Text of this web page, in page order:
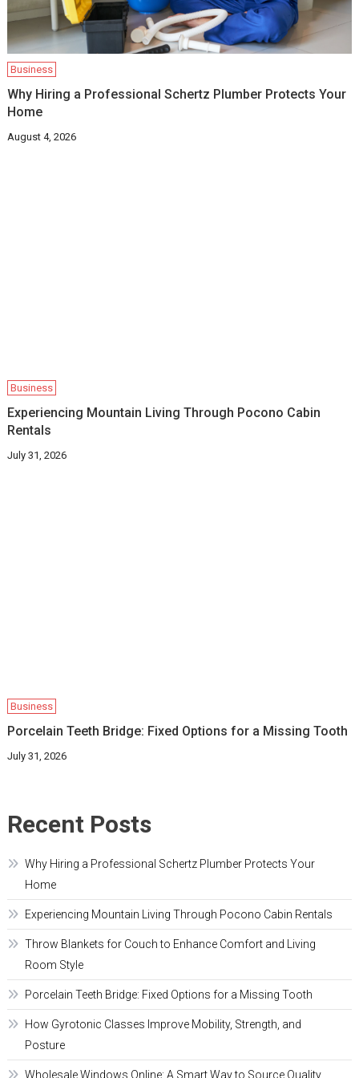
Business
Why Hiring a Professional Schertz Plumber Protects Your
Home
August 4, 2026
Business
Experiencing Mountain Living Through Pocono Cabin
Rentals
July 31, 2026
Business
Porcelain Teeth Bridge: Fixed Options for a Missing Tooth
July 31, 2026
Recent Posts
Why Hiring a Professional Schertz Plumber Protects Your
Home
Experiencing Mountain Living Through Pocono Cabin Rentals
Throw Blankets for Couch to Enhance Comfort and Living
Room Style
Porcelain Teeth Bridge: Fixed Options for a Missing Tooth
How Gyrotonic Classes Improve Mobility, Strength, and
Posture
Wholesale Windows Online: A Smart Way to Source Quality